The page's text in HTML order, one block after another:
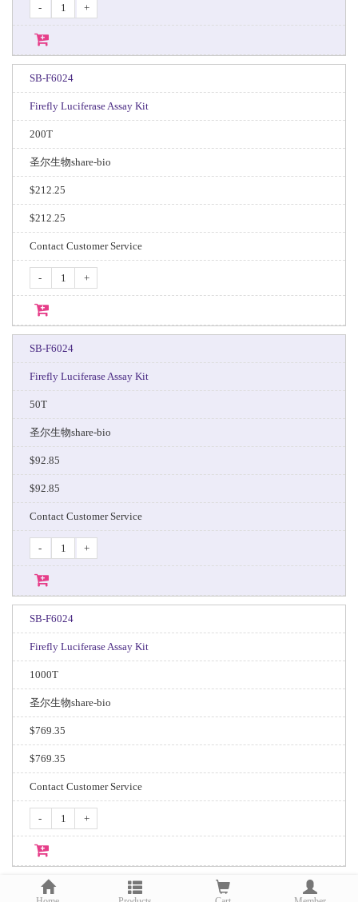
- +
SB-F6024
Firefly Luciferase Assay Kit
200T
圣尔生物share-bio
$212.25
$212.25
Contact Customer Service
- +
SB-F6024
Firefly Luciferase Assay Kit
50T
圣尔生物share-bio
$92.85
$92.85
Contact Customer Service
- +
SB-F6024
Firefly Luciferase Assay Kit
1000T
圣尔生物share-bio
$769.35
$769.35
Contact Customer Service
- +